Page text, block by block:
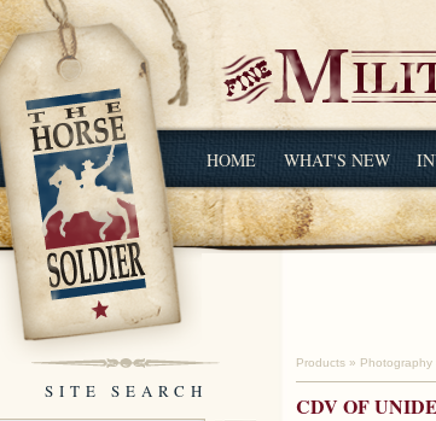
HOME WHAT'S NEW
SITE SEARCH
Products » Photography
CDV OF